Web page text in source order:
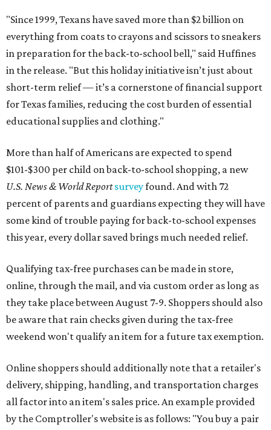
"Since 1999, Texans have saved more than $2 billion on
everything from coats to crayons and scissors to sneakers
in preparation for the back-to-school bell," said Huffines
in the release. "But this holiday initiative isn’t just about
short-term relief — it’s a cornerstone of financial support
for Texas families, reducing the cost burden of essential
educational supplies and clothing."
More than half of Americans are expected to spend
$101-$300 per child on back-to-school shopping, a new
U.S. News & World Reportsurveyfound. And with 72
percent of parents and guardians expecting they will have
some kind of trouble paying for back-to-school expenses
this year, every dollar saved brings much needed relief.
Qualifying tax-free purchases can be made in store,
online, through the mail, and via custom order as long as
they take place between August 7-9. Shoppers should also
be aware that rain checks given during the tax-free
weekend won't qualify an item for a future tax exemption.
Online shoppers should additionally note that a retailer's
delivery, shipping, handling, and transportation charges
all factor into an item's sales price. An example provided
by the Comptroller's website is as follows: "You buy a pair